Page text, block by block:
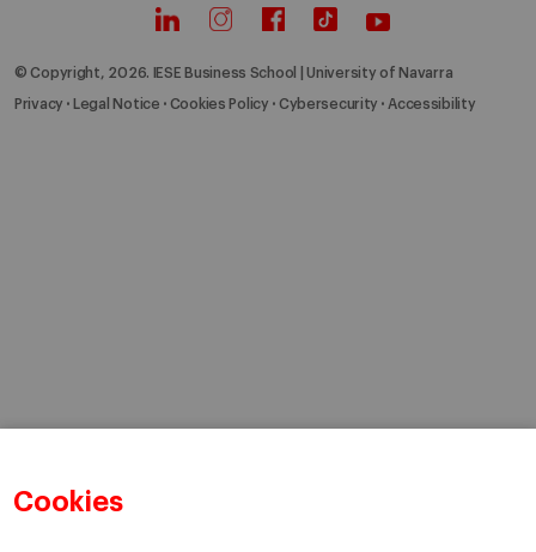
Cookies
© Copyright, 2026. IESE Business School | University of Navarra
Privacy Legal Notice Cookies Policy Cybersecurity Accessibility